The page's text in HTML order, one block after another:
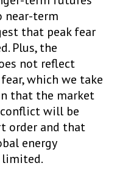
near-term
that peak fear
Plus, the
not reflect
which we take
that the market
will be
order and that
energy